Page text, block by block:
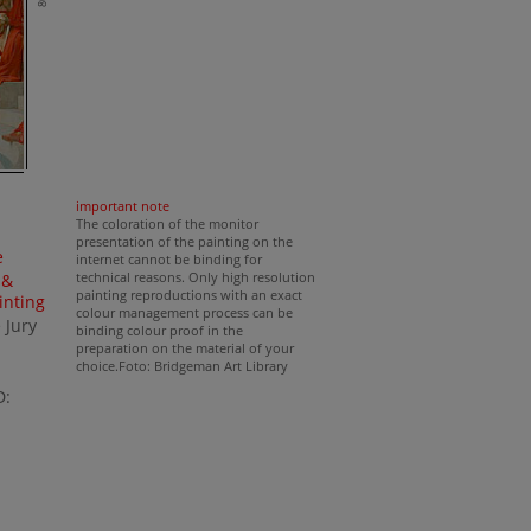
Jury
important note
The coloration of the monitor
presentation of the painting on the
internet cannot be binding for
technical reasons. Only high resolution
painting reproductions with an exact
colour management process can be
binding colour proof in the
preparation on the material of your
choice.Foto: Bridgeman Art Library